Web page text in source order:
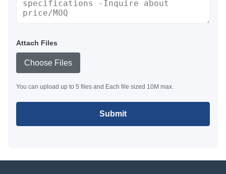
Attach Files
Choose Files
You can upload up to 5 files and Each file sized 10M max.
Submit